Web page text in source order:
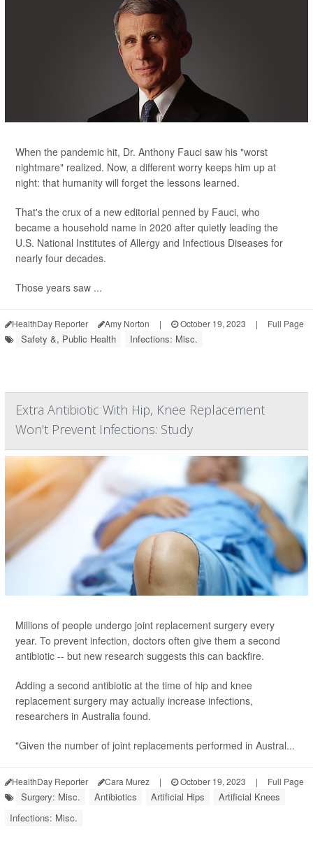
When the pandemic hit, Dr. Anthony Fauci saw his "worst
nightmare" realized. Now, a different worry keeps him up at
night: that humanity will forget the lessons learned.
That's the crux of a new editorial penned by Fauci, who
became a household name in 2020 after quietly leading the
U.S. National Institutes of Allergy and Infectious Diseases for
nearly four decades.
Those years saw ...
HealthDay Reporter Amy Norton | October 19, 2023 | Full Page
Safety &, Public Health Infections: Misc.
Extra Antibiotic With Hip, Knee Replacement
Won't Prevent Infections: Study
Millions of people undergo joint replacement surgery every
year. To prevent infection, doctors often give them a second
antibiotic -- but new research suggests this can backfire.
Adding a second antibiotic at the time of hip and knee
replacement surgery may actually increase infections,
researchers in Australia found.
"Given the number of joint replacements performed in Austral...
HealthDay Reporter Cara Murez | October 19, 2023 | Full Page
Surgery: Misc. Antibiotics Artificial Hips
Artificial Knees
Infections: Misc.